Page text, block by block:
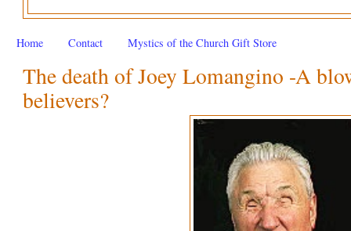
Home Contact Mystics of the Church Gift Store
The death of Joey Lomangino -A
believers?